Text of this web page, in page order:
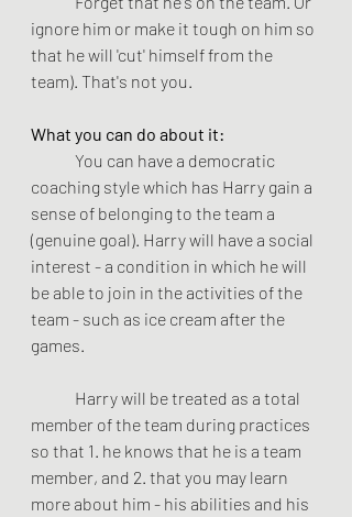
ignore him or make it tough on him so
that he will 'cut' himself from the
team). That's not you.
What you can do about it:
coaching style which has Harry gain a
sense of belonging to the team a
(genuine goal). Harry will have a social
interest - a condition in which he will
be able to join in the activities of the
team - such as ice cream after the
games.
member of the team during practices
so that 1. he knows that he is a team
member, and 2. that you may learn
more about him - his abilities and his